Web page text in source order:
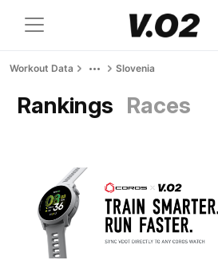
Workout Data Slovenia
Rankings Races